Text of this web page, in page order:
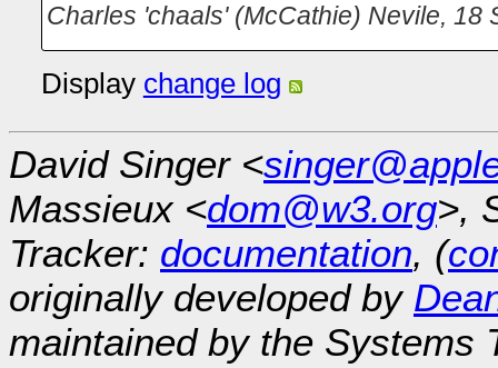
Charles 'chaals' (McCathie) Nevile, 18
Display change log
David Singer <
Massieux <dom@w3.org>,
Tracker: documentation, (
originally developed by
maintained by the Systems